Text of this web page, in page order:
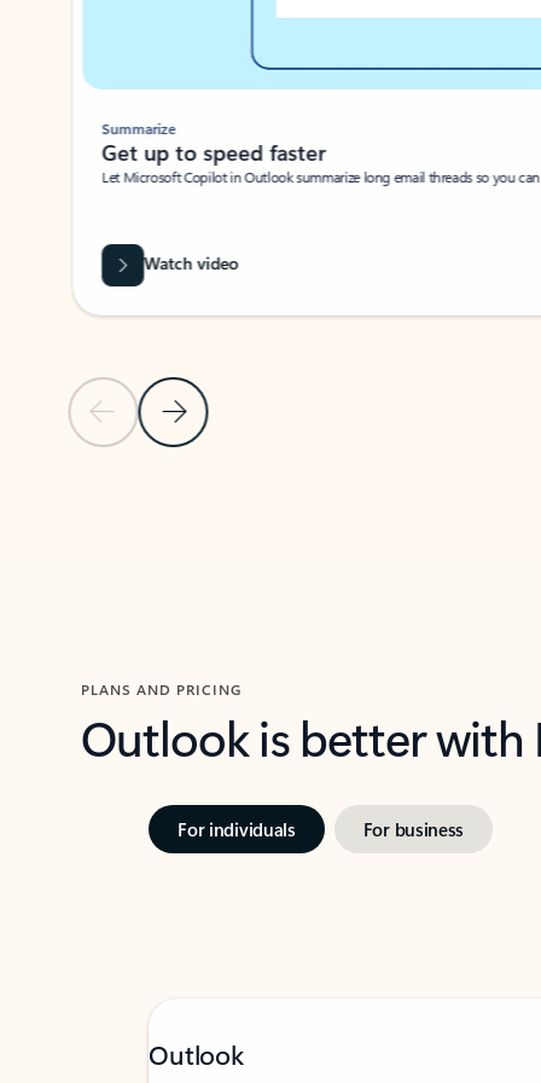
Previous SlideNext Slide
Summarize
Get up to speed faster ​
Let Microsoft Copilot in Outlook summarize long email threads so you
Watch video
PLANS AND PRICING
Outlook is better
For individuals For business
Outlook